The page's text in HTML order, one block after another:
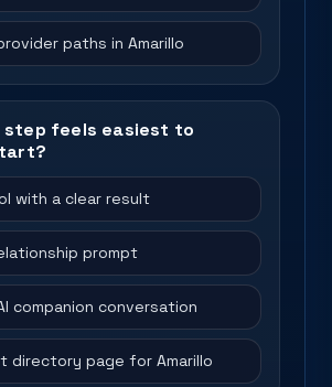
paths in Amarillo
step feels easiest to
with a clear result
prompt
companion conversation
directory page for Amarillo